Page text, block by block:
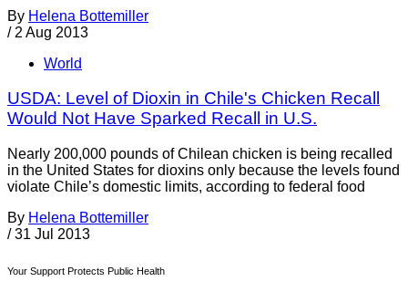
By Helena Bottemiller
/ 2 Aug 2013
World
USDA: Level of Dioxin in Chile's Chicken Recall
Would Not Have Sparked Recall in U.S.
Nearly 200,000 pounds of Chilean chicken is being recalled
in the United States for dioxins only because the levels found
violate Chile’s domestic limits, according to federal food
By Helena Bottemiller
/ 31 Jul 2013
Your Support Protects Public Health